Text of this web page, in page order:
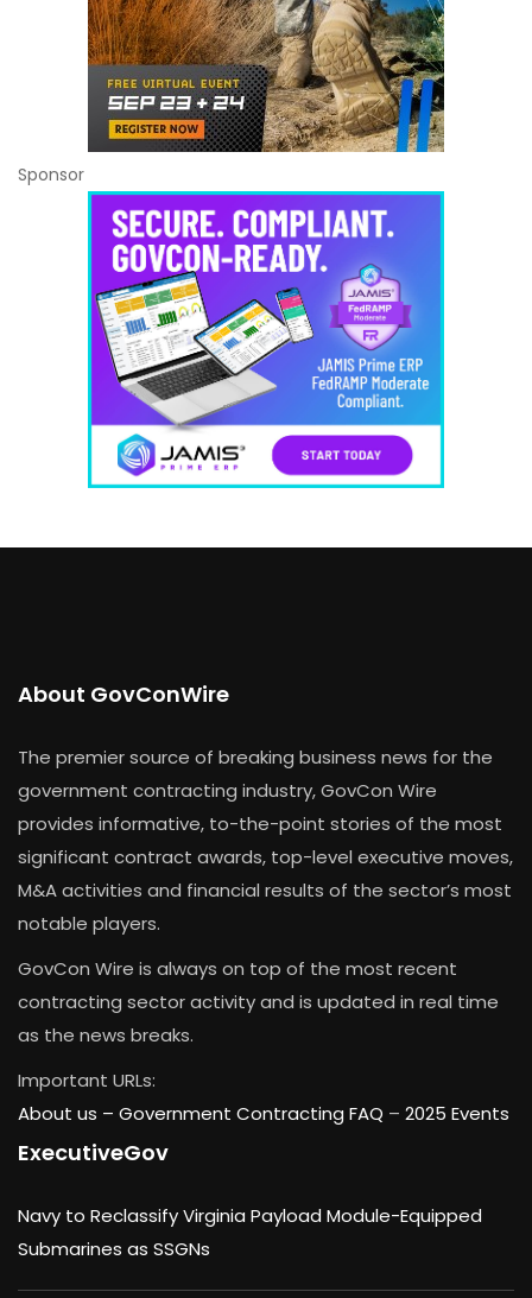
Sponsor
About GovConWire
The premier source of breaking business news for the
government contracting industry, GovCon Wire
provides informative, to-the-point stories of the most
significant contract awards, top-level executive moves,
M&A activities and financial results of the sector’s most
notable players.
GovCon Wire is always on top of the most recent
contracting sector activity and is updated in real time
as the news breaks.
Important URLs:
About us – Government Contracting FAQ – 2025 Events
ExecutiveGov
Navy to Reclassify Virginia Payload Module-Equipped
Submarines as SSGNs